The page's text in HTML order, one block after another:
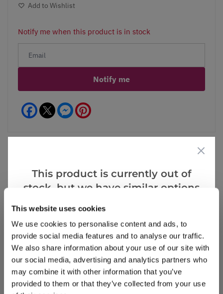
This website uses cookies
We use cookies to personalise content and ads, to
provide social media features and to analyse our traffic.
We also share information about your use of our site with
our social media, advertising and analytics partners who
may combine it with other information that you’ve
provided to them or that they’ve collected from your use
Add to Wishlist
Notify me when this product is in stock
Notify me
Facebook Messenger
Reviews
Write a Review
This product is currently out of
stock, but we have similar options